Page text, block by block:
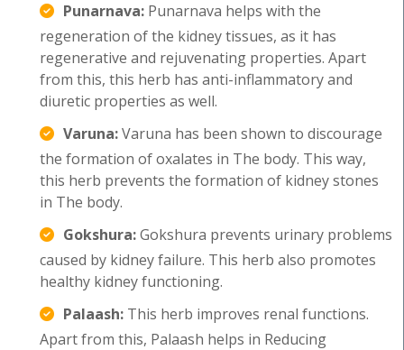
Punarnava: Punarnava helps with the
regeneration of the kidney tissues, as it has
regenerative and rejuvenating properties. Apart
from this, this herb has anti-inflammatory and
diuretic properties as well.
Varuna:Varuna has been shown to discourage
the formation of oxalates in The body. This way,
this herb prevents the formation of kidney stones
in The body.
Gokshura:Gokshura prevents urinary problems
caused by kidney failure. This herb also promotes
healthy kidney functioning.
Palaash: This herb improves renal functions.
Apart from this, Palaash helps in Reducing